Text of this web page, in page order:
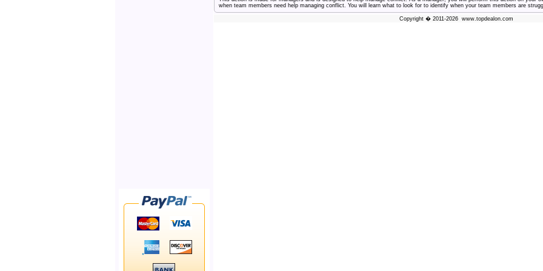
when team members need help managing conflict. You will learn what to look for to identify when your team members are
Copyright � 2011-2026 www.topdealon.com